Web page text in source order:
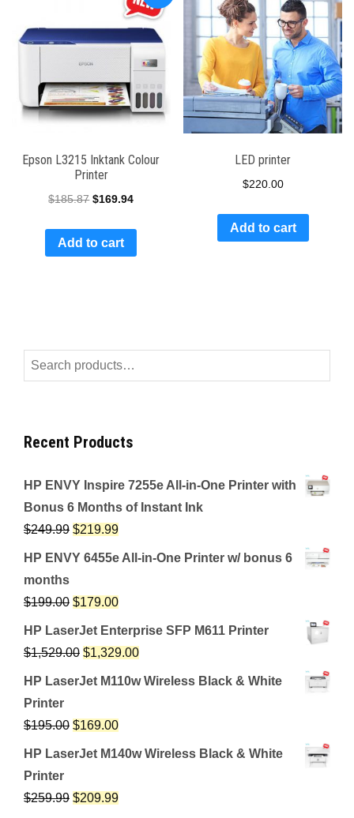
Epson L3215 Inktank Colour
Printer
$185.87 $169.94
Add to cart
LED printer
$220.00
Add to cart
Search
for:
Recent Products
HP ENVY Inspire 7255e All-in-One Printer with
Bonus 6 Months of Instant Ink
$249.99 $219.99
HP ENVY 6455e All-in-One Printer w/ bonus 6
months
$199.00 $179.00
HP LaserJet Enterprise SFP M611 Printer
$1,529.00 $1,329.00
HP LaserJet M110w Wireless Black & White
Printer
$195.00 $169.00
HP LaserJet M140w Wireless Black & White
Printer
$259.99 $209.99